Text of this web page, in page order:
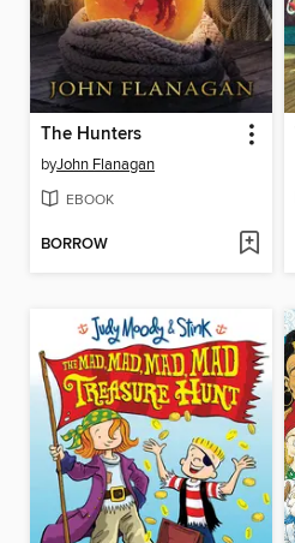
The Hunters
byJohn Flanagan
EBOOK
BORROW